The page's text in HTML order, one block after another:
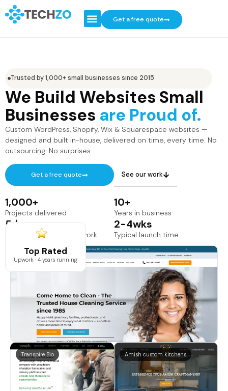
Get a free quote
Trusted by 1,000+ small businesses since 2015
We Build Websites Small
Businesses are Proud of.
Custom WordPress, Shopify, Wix & Squarespace websites —
designed and built in-house, delivered on time, every time. No
outsourcing. No surprises.
Get a free quote See our work
Projects delivered
1,000+
Years in business
10+
Rated on Google & Upwork
5 ★
Typical launch time
2-4wks
Happy maids
Transpire Bio Amish custom kitchens
Top Rated
Upwork · 4 years running